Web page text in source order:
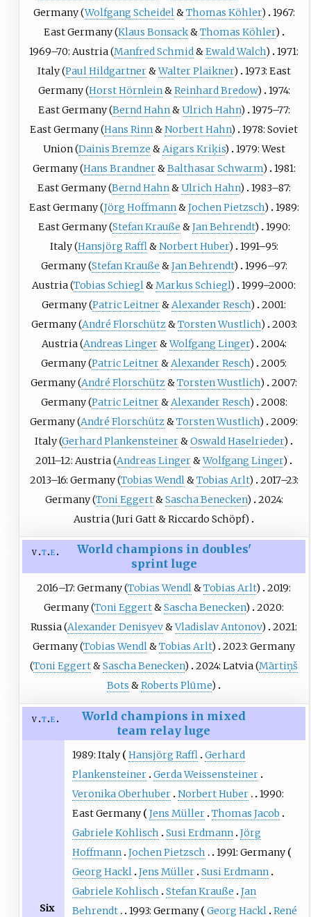
Germany (Wolfgang Scheidel&Thomas Köhler)
1967:
East Germany (Klaus Bonsack&Thomas Köhler)
1969–70: Austria (Manfred Schmid&Ewald Walch)
1971:
Italy (Paul Hildgartner&Walter Plaikner)
1973: East
Germany (Horst Hörnlein&Reinhard Bredow)
1974:
East Germany (Bernd Hahn&Ulrich Hahn)
1975–77:
East Germany (Hans Rinn&Norbert Hahn)
1978: Soviet
Union (Dainis Bremze &Aigars Kriķis)
1979: West
Germany (Hans Brandner&Balthasar Schwarm)
1981:
East Germany (Bernd Hahn&Ulrich Hahn)
1983–87:
East Germany (Jörg Hoffmann&Jochen Pietzsch)
1989:
East Germany (Stefan Krauße &Jan Behrendt)
1990:
Italy (Hansjörg Raffl&Norbert Huber)
1991–95:
Germany (Stefan Krauße &Jan Behrendt)
1996–97:
Austria (Tobias Schiegl&Markus Schiegl)
1999–2000:
Germany (Patric Leitner&Alexander Resch)
2001:
Germany (André Florschütz&Torsten Wustlich)
2003:
Austria (Andreas Linger&Wolfgang Linger)
2004:
Germany (Patric Leitner&Alexander Resch)
2005:
Germany (André Florschütz&Torsten Wustlich)
2007:
Germany (Patric Leitner&Alexander Resch)
2008:
Germany (André Florschütz&Torsten Wustlich)
2009:
Italy (Gerhard Plankensteiner&Oswald Haselrieder)
2011–12: Austria (Andreas Linger&Wolfgang Linger)
2013–16: Germany (Tobias Wendl&Tobias Arlt)
2017–23:
Germany (Toni Eggert&Sascha Benecken)
2024:
Austria (Juri Gatt&Riccardo Schöpf)
v t e
World champions in doubles'
sprint luge
2016–17: Germany (Tobias Wendl&Tobias Arlt)
2019:
Germany (Toni Eggert&Sascha Benecken)
2020:
Russia (Alexander Denisyev&Vladislav Antonov)
2021:
Germany (Tobias Wendl&Tobias Arlt)
2023: Germany
(Toni Eggert&Sascha Benecken) 2024: Latvia (Mārtiņš
Bots &Roberts Plūme)
v t e
World champions in mixed
team relay luge
Six
1989: Italy Hansjörg Raffl
Gerhard
Plankensteiner Gerda Weissensteiner
Veronika Oberhuber Norbert Huber
1990:
East Germany
Jens Müller Thomas Jacob
Gabriele Kohlisch
Susi Erdmann
Jörg
Hoffmann
Jochen Pietzsch
1991: Germany
Georg Hackl
Jens Müller Susi Erdmann
Gabriele Kohlisch
Stefan Krauße
Jan
Behrendt
1993: Germany Georg Hackl René